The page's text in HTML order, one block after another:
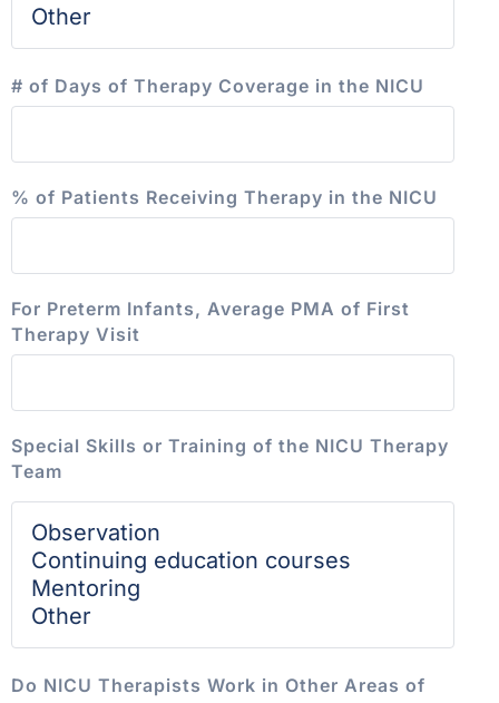
# of Days of Therapy Coverage in the NICU
% of Patients Receiving Therapy in the NICU
For Preterm Infants, Average PMA of First
Therapy Visit
Special Skills or Training of the NICU Therapy
Team
Do NICU Therapists Work in Other Areas of